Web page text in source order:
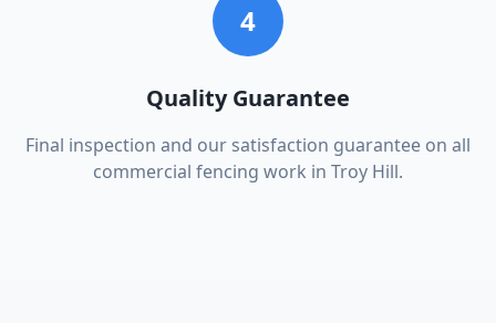
4
Quality Guarantee
Final inspection and our satisfaction guarantee on all
commercial fencing work in Troy Hill.